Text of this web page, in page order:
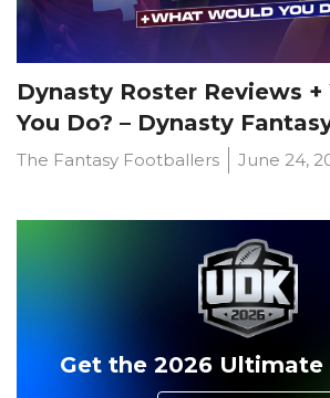
Dynasty Roster Reviews
You Do? – Dynasty
The Fantasy Footballers June 24,
Get the 2026